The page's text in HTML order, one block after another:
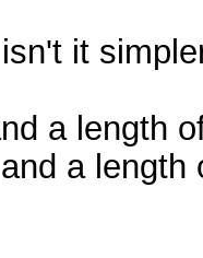
it
a length
a